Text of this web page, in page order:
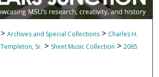
> Archives and Special Collections > Charles H.
Templeton, Sr. > Sheet Music Collection > 2065